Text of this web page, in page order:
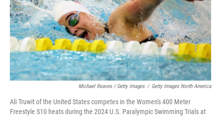
Michael Reaves / Getty Images / Getty Images North America
Ali Truwit of the United States competes in the Women's 400 Meter
Freestyle S10 heats during the 2024 U.S. Paralympic Swimming Trials at